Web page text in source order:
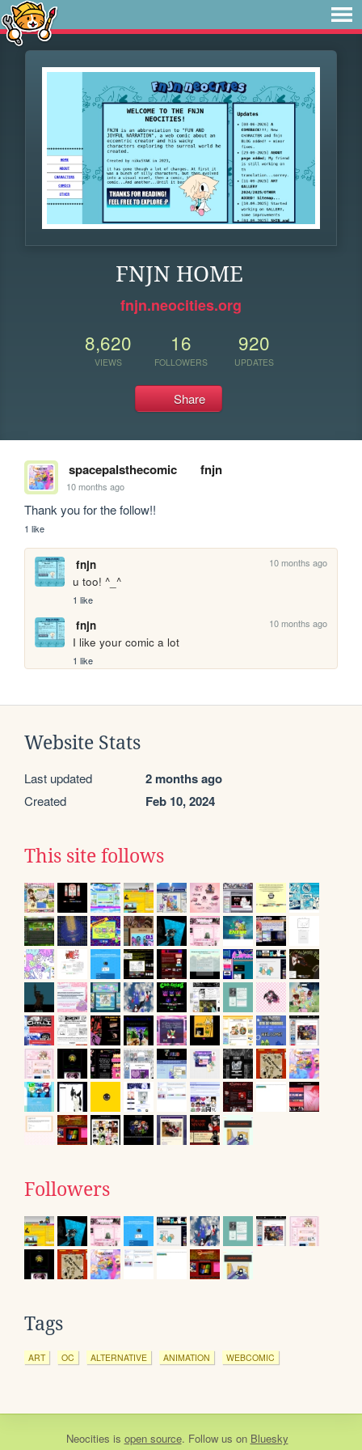
FNJN HOME
fnjn.neocities.org
8,620
VIEWS
16
FOLLOWERS
920
UPDATES
Share
spacepalsthecomic fnjn
10 months ago
Thank you for the follow!!
1 like
fnjn 10 months ago
u too! ^_^
1 like
fnjn 10 months ago
I like your comic a lot
1 like
Website Stats
Last updated 2 months ago
Created Feb 10, 2024
This site follows
Followers
Tags
ART OC ALTERNATIVE ANIMATION WEBCOMIC
Neocities is open source. Follow us on Bluesky